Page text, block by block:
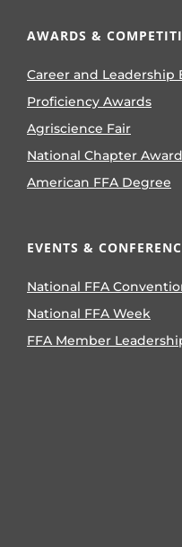
AWARDS &
Career and Leadership
Proficiency Awards
Agriscience Fair
National Chapter Award
American FFA Degree
EVENTS &
National FFA
National FFA Week
FFA Member